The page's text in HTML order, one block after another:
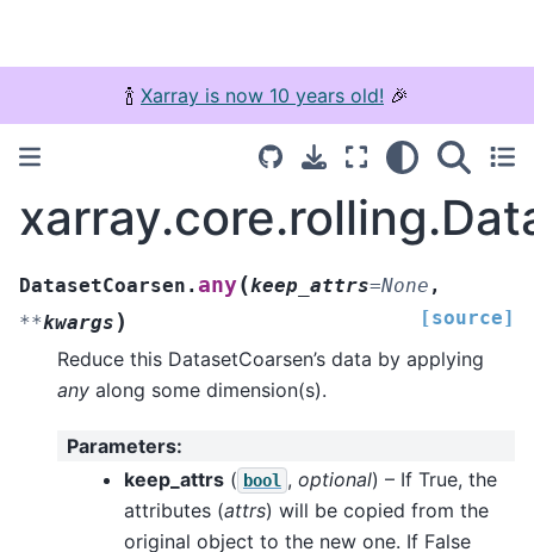
🍾 Xarray is now 10 years old! 🎉
DatasetCoarsen.any(keep_attrs=None ,
**kwargs ) [source]
Reduce this DatasetCoarsen’s data by applying
any along some dimension(s).
Parameters:
keep_attrs ( bool , optional) – If True, the
attributes (attrs) will be copied from the
original object to the new one. If False